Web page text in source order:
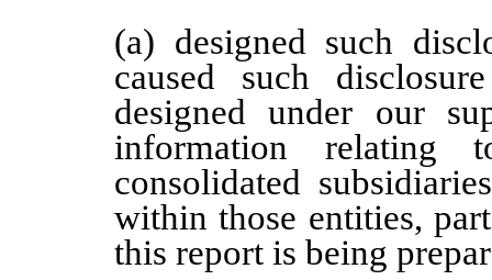
(a) designed such
caused such
designed under our
information relating
consolidated
within those entities,
this report is being